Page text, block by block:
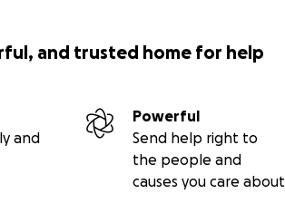
and trusted home for help
and
Powerful
Send help right to
the people and
causes you care about